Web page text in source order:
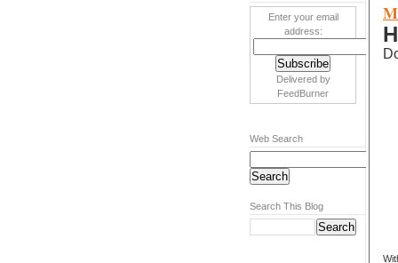
Enter your email
address:
Delivered by
FeedBurner
Web Search
Search This Blog